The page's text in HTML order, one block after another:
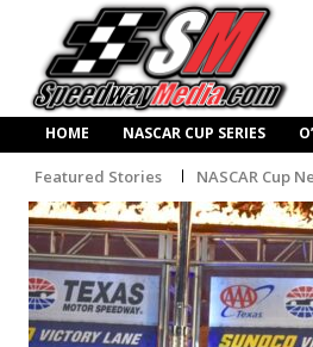
HOME NASCAR CUP SERIES
Featured Stories NASCAR Cup